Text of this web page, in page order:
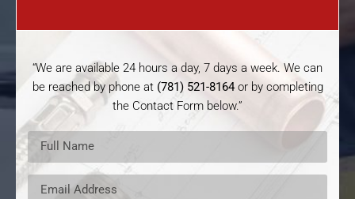
“We are available 24 hours a day, 7 days a week. We can
be reached by phone at (781) 521-8164or by completing
the Contact Form below.”